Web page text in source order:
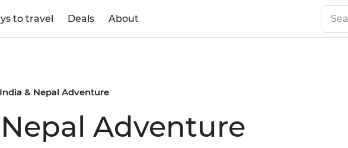
to travel Deals About
India & Nepal Adventure
Adventure